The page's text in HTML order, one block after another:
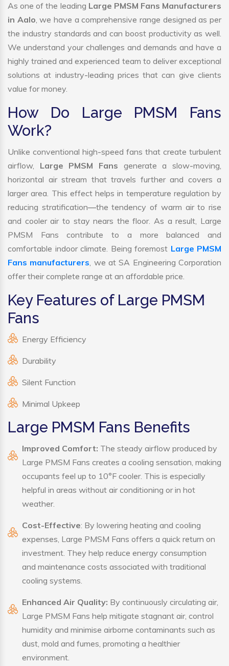
As one of the leading Large PMSM Fans Manufacturers
in Aalo, we have a comprehensive range designed as per
the industry standards and can boost productivity as well.
We understand your challenges and demands and have a
highly trained and experienced team to deliver exceptional
solutions at industry-leading prices that can give clients
value for money.
How Do Large PMSM Fans
Work?
Unlike conventional high-speed fans that create turbulent
airflow, Large PMSM Fans generate a slow-moving,
horizontal air stream that travels further and covers a
larger area. This effect helps in temperature regulation by
reducing stratification—the tendency of warm air to rise
and cooler air to stay nears the floor. As a result, Large
PMSM Fans contribute to a more balanced and
comfortable indoor climate. Being foremost Large PMSM
Fans manufacturers, we at SA Engineering Corporation
offer their complete range at an affordable price.
Key Features of Large PMSM
Fans
Energy Efficiency
Durability
Silent Function
Minimal Upkeep
Large PMSM Fans Benefits
Improved Comfort: The steady airflow produced by
Large PMSM Fans creates a cooling sensation, making
occupants feel up to 10°F cooler. This is especially
helpful in areas without air conditioning or in hot
weather.
Cost-Effective: By lowering heating and cooling
expenses, Large PMSM Fans offers a quick return on
investment. They help reduce energy consumption
and maintenance costs associated with traditional
cooling systems.
Enhanced Air Quality: By continuously circulating air,
Large PMSM Fans help mitigate stagnant air, control
humidity and minimise airborne contaminants such as
dust, mold and fumes, promoting a healthier
environment.